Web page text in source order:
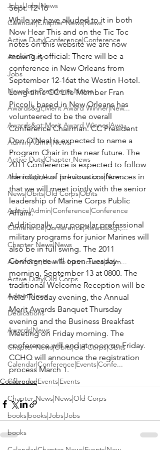
Jobs|Jobs|News
Calendar|Chapter News|News
Active Duty|Conference|Conference
Active Duty
Jobs
News&gt;Presidents Notes
Awards&gt;Merit Award Winner|New...
Awards&gt;Merit Award Winner|Awa...
Admin|Admin|News
Active Duty|Chapter News
Admin&gt;How To Instructions|New...
News|Obits|Old Corps|Obits
Admin|Admin|Conference|Conference
Conference|Conference|Awards&gt;...
Chapter News|News
Admin&gt;How To Instructions|Adm...
Active Duty|Old Corps
Admin|News
Dedications
Awards|News
Chapter News|Obits|Old Corps|Obits
Calendar|Conference|Events|Confe...
Calendar|Events|Events
Chapter News|News|Old Corps
books|books|Jobs|Jobs
books
Sept. 12-16
While we have alluded to it in both
Now Hear This and on the Tic Toc
notes on this website we are now
making it official: There will be a
conference in New Orleans from
September 12-16at the Westin Hotel.
Long-time CC Life Member Fran
Piccoli, based in New Orleans has
volunteered to be the overall
Conference Chairman. CC President
Don O'Neal is expected to name a
Program Chair in the near future. The
2011 Conference is expected to follow
the routine of previous conferences in
that we will meet jointly with the senior
leadership of Marine Corps Public
Affairs.
Additionally, our popular professional
military programs for junior Marines will
also be in full swing. The 2011
Conference will open Tuesday
morning, September 13 at 0800. The
traditional Welcome Reception will be
held Tuesday evening, the Annual
Merit Awards Banquet Thursday
evening and the Business Breakfast
Meeting on Friday morning. The
conference will end at noon on Friday.
CCHQ will announce the registration
process March 1.
Conference